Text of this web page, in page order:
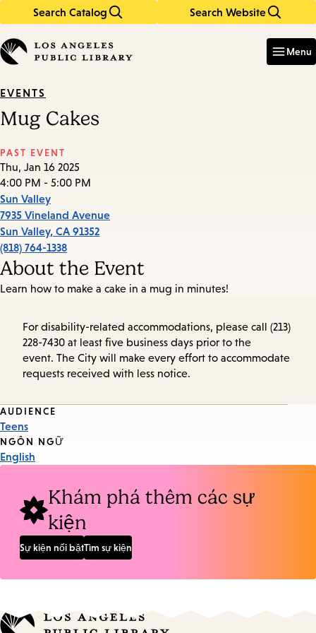
Search Catalog Search Website
in
keywords
Menu
EVENTS
Mug Cakes
PAST EVENT
Thu, Jan 16 2025
4:00 PM - 5:00 PM
Sun Valley
7935 Vineland Avenue
Sun Valley, CA 91352
(818) 764-1338
About the Event
Learn how to make a cake in a mug in minutes!
For disability-related accommodations, please call (213)
228-7430 at least five business days prior to the
event. The City will make every effort to accommodate
requests received with less notice.
Event
Tags
AUDIENCE
Teens
NGÔN NGỮ
English
Khám phá thêm các sự
kiện
Sự kiện nổi bậtTìm sự kiện